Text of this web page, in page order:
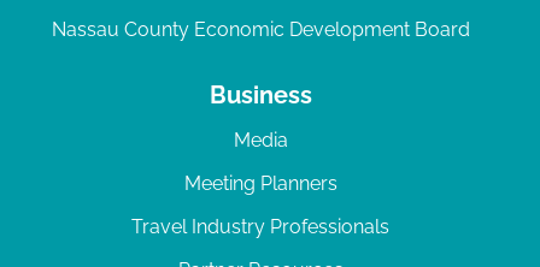
Nassau County Economic Development Board
Business
Media
Meeting Planners
Travel Industry Professionals